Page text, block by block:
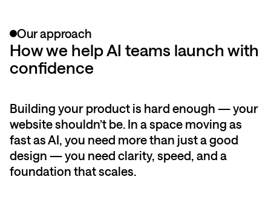
Our approach
How we help AI teams launch with
confidence
Building your product is hard enough — your
website shouldn’t be. In a space moving as
fast as AI, you need more than just a good
design — you need clarity, speed, and a
foundation that scales.